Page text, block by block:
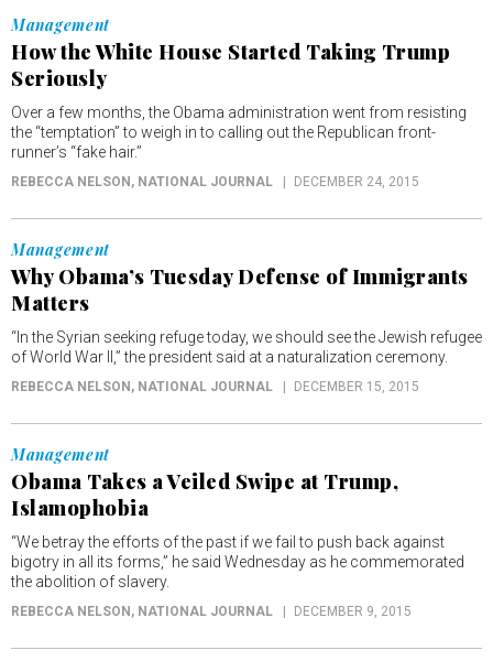
Management
How the White House Started Taking Trump
Seriously
Over a few months, the Obama administration went from resisting
the “temptation” to weigh in to calling out the Republican front-
runner’s “fake hair.”
REBECCA NELSON , NATIONAL JOURNAL DECEMBER 24, 2015
Management
Why Obama’s Tuesday Defense of Immigrants
Matters
“In the Syrian seeking refuge today, we should see the Jewish refugee
of World War II,” the president said at a naturalization ceremony.
REBECCA NELSON , NATIONAL JOURNAL DECEMBER 15, 2015
Management
Obama Takes a Veiled Swipe at Trump,
Islamophobia
“We betray the efforts of the past if we fail to push back against
bigotry in all its forms,” he said Wednesday as he commemorated
the abolition of slavery.
REBECCA NELSON , NATIONAL JOURNAL DECEMBER 9, 2015